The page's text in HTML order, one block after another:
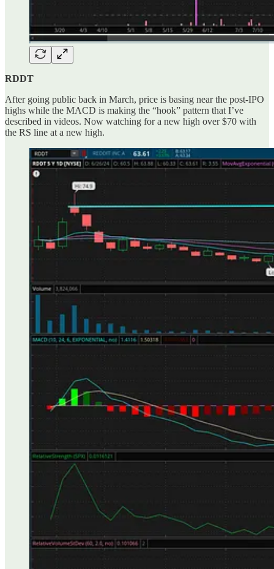
RDDT
After going public back in March, price is basing near the post-IPO
highs while the MACD is making the “hook” pattern that I’ve
described in videos. Now watching for a new high over $70 with
the RS line at a new high.